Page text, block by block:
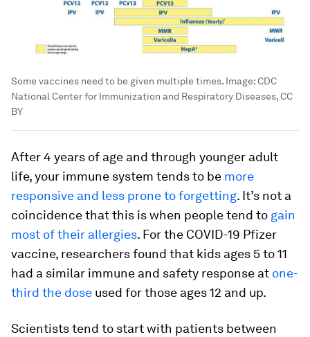
Some vaccines need to be given multiple times. Image:CDC
National Center for Immunization and Respiratory Diseases, CC
BY
After 4 years of age and through younger adult
life, your immune system tends to be more
responsive and less prone to forgetting. It’s not a
coincidence that this is when people tend to gain
most of their allergies. For the COVID-19 Pfizer
vaccine, researchers found that kids ages 5 to 11
had a similar immune and safety response at one-
third the dose used for those ages 12 and up.
Scientists tend to start with patients between